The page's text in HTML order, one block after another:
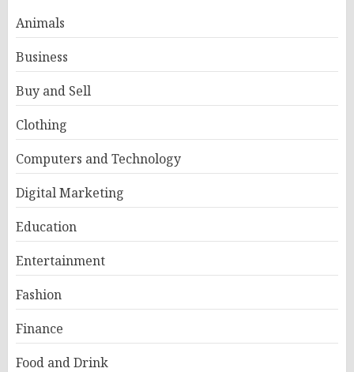
Animals
Business
Buy and Sell
Clothing
Computers and Technology
Digital Marketing
Education
Entertainment
Fashion
Finance
Food and Drink